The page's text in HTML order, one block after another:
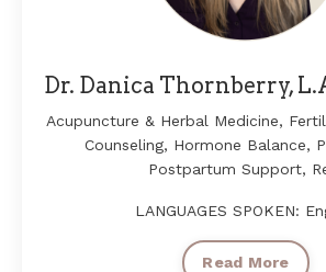
Dr. Danica Thornberry,
Acupuncture & Herbal Medicine,
Counseling, Hormone Balance,
Postpartum Support,
LANGUAGES SPOKEN:
Read More